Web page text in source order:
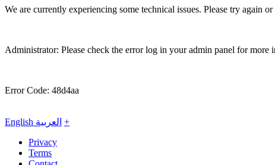
We are currently experiencing some technical issues. Please try again
Administrator: Please check the error log in your admin panel for more
Error Code: 48d4aa
English العربية +
Privacy
Terms